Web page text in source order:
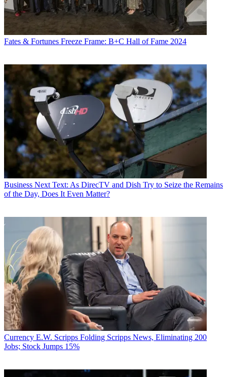
Fates & Fortunes Freeze Frame: B+C Hall of Fame 2024
Business Next Text: As DirecTV and Dish Try to Seize the Remains
of the Day, Does It Even Matter?
Currency E.W. Scripps Folding Scripps News, Eliminating 200
Jobs; Stock Jumps 15%